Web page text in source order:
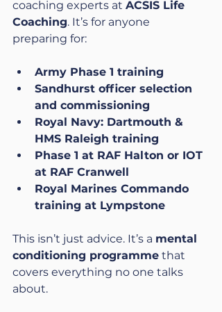
coaching experts at ACSIS Life
Coaching. It’s for anyone
preparing for:
Army Phase 1 training
Sandhurst officer selection
and commissioning
Royal Navy: Dartmouth &
HMS Raleigh training
Phase 1 at RAF Halton or IOT
at RAF Cranwell
Royal Marines Commando
training at Lympstone
This isn’t just advice. It’s a mental
conditioning programme that
covers everything no one talks
about.